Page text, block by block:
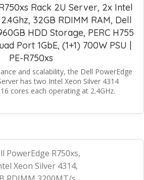
Rack 2U Server, 2x Intel
32GB RDIMM RAM, Dell
HDD Storage, PERC H755
Port 1GbE, (1+1) 700W PSU |
PE-R750xs
and scalability, the Dell PowerEdge
has two Intel Xeon Silver 4314
cores each operating at 2.4GHz.